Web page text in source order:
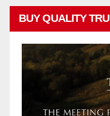
BUY QUALITY